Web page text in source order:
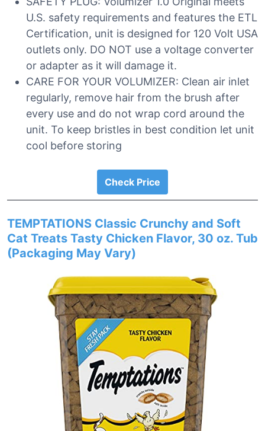
U.S. safety requirements and features the ETL
Certification, unit is designed for 120 Volt USA
outlets only. DO NOT use a voltage converter
or adapter as it will damage it.
CARE FOR YOUR VOLUMIZER: Clean air inlet
regularly, remove hair from the brush after
every use and do not wrap cord around the
unit. To keep bristles in best condition let unit
cool before storing
Check Price
TEMPTATIONS Classic Crunchy and Soft
Cat Treats Tasty Chicken Flavor, 30 oz. Tub
(Packaging May Vary)